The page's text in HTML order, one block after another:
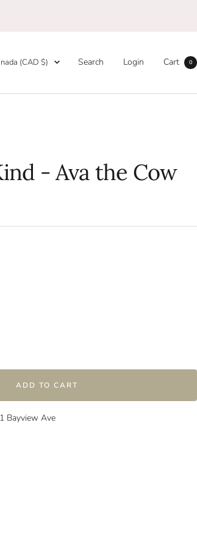
region
(CAD $) Search Login Cart 0
- Ava the Cow
ADD TO CART
Bayview Ave